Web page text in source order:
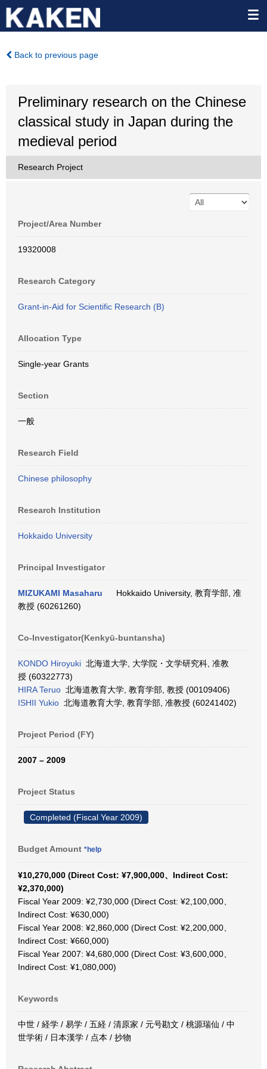
Back to previous page
Preliminary research on the Chinese
classical study in Japan during the
medieval period
Research Project
Project/Area Number
19320008
Research Category
Grant-in-Aid for Scientific Research (B)
Allocation Type
Single-year Grants
Section
一般
Research Field
Chinese philosophy
Research Institution
Hokkaido University
Principal Investigator
MIZUKAMI Masaharu
Hokkaido University, 教育学部, 准
教授 (60261260)
Co-Investigator(Kenkyū-buntansha)
KONDO Hiroyuki 北海道大学, 大学院・文学研究科, 准教
授 (60322773)
HIRA Teruo 北海道教育大学, 教育学部, 教授 (00109406)
ISHII Yukio 北海道教育大学, 教育学部, 准教授 (60241402)
Project Period (FY)
2007 – 2009
Project Status
Completed (Fiscal Year 2009)
Budget Amount *help
¥10,270,000 (Direct Cost: ¥7,900,000、Indirect Cost:
¥2,370,000)
Fiscal Year 2009: ¥2,730,000 (Direct Cost: ¥2,100,000、
Indirect Cost: ¥630,000)
Fiscal Year 2008: ¥2,860,000 (Direct Cost: ¥2,200,000、
Indirect Cost: ¥660,000)
Fiscal Year 2007: ¥4,680,000 (Direct Cost: ¥3,600,000、
Indirect Cost: ¥1,080,000)
Keywords
中世 / 経学 / 易学 / 五経 / 清原家 / 元号勘文 / 桃源瑞仙 / 中
世学術 / 日本漢学 / 点本 / 抄物